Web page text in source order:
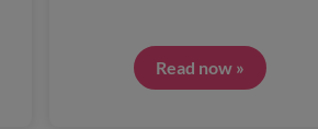
Read now »